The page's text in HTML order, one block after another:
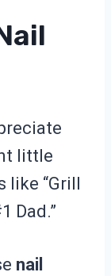
little
like “Grill
Dad.”
nail